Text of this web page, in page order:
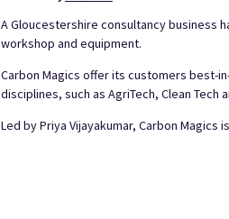
A Gloucestershire consultancy business
workshop and equipment.
Carbon Magics offer its customers best-
disciplines, such as AgriTech, Clean Tech
Led by Priya Vijayakumar, Carbon Magics